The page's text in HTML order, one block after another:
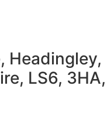
Headingley,
LS6, 3HA,